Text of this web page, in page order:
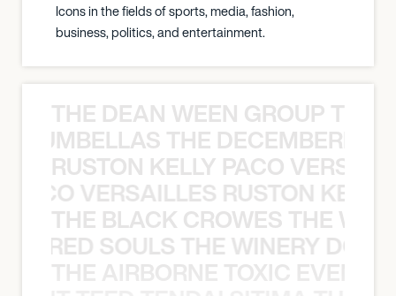
Icons in the fields of sports, media, fashion,
business, politics, and entertainment.
THE DEAN WEEN GROUP THE
THE
RUSTON KELLY PACO
VERSAILLES RUSTON
THE BLACK CROWES THE
SOULS THE WINERY
THE AIRBORNE TOXIC EVENT